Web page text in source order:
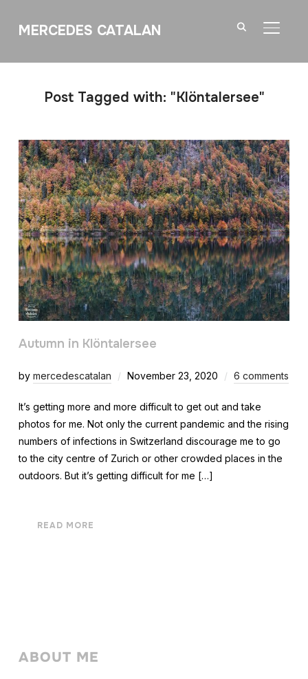
MERCEDES CATALAN
Post Tagged with: "Klöntalersee"
Autumn in Klöntalersee
by mercedescatalan November 23, 2020 6 comments
It’s getting more and more difficult to get out and take
photos for me. Not only the current pandemic and the rising
numbers of infections in Switzerland discourage me to go
to the city centre of Zurich or other crowded places in the
outdoors. But it’s getting difficult for me […]
READ MORE
ABOUT ME